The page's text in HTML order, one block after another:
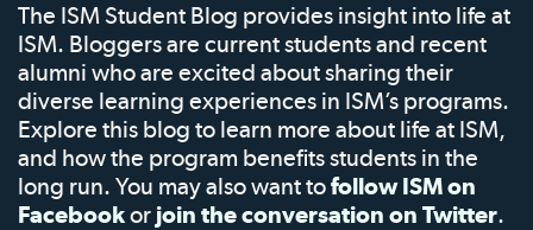
The ISM Student Blog provides insight into life at
ISM. Bloggers are current students and recent
alumni who are excited about sharing their
diverse learning experiences in ISM’s programs.
Explore this blog to learn more about life at ISM,
and how the program benefits students in the
long run. You may also want tofollow ISM on
Facebookor join the conversation on Twitter.